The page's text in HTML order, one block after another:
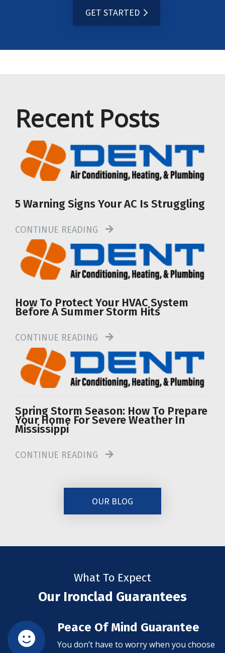
GET STARTED
Recent Posts
5 Warning Signs Your AC Is Struggling
CONTINUE READING
How To Protect Your HVAC System
Before A Summer Storm Hits
CONTINUE READING
Spring Storm Season: How To Prepare
Your Home For Severe Weather In
Mississippi
CONTINUE READING
OUR BLOG
What To Expect
Our Ironclad Guarantees
Peace Of Mind Guarantee
You don’t have to worry when you choose